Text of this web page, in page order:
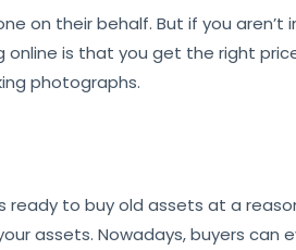
on their behalf. But if you
is that you get the right
photographs.
ready to buy old assets at a
assets. Nowadays, buyers can